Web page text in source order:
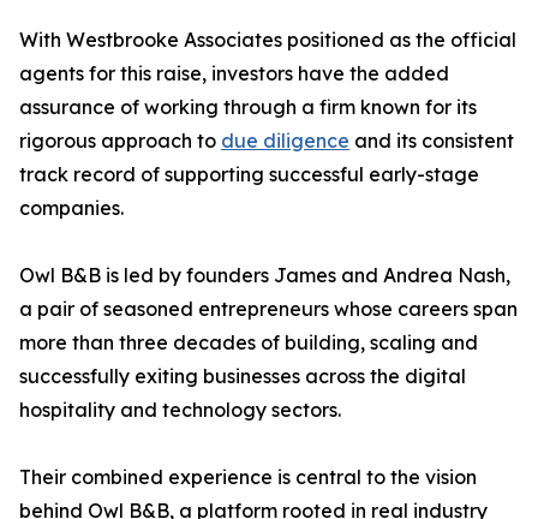
With Westbrooke Associates positioned as the official
agents for this raise, investors have the added
assurance of working through a firm known for its
rigorous approach to due diligence and its consistent
track record of supporting successful early-stage
companies.
Owl B&B is led by founders James and Andrea Nash,
a pair of seasoned entrepreneurs whose careers span
more than three decades of building, scaling and
successfully exiting businesses across the digital
hospitality and technology sectors.
Their combined experience is central to the vision
behind Owl B&B, a platform rooted in real industry